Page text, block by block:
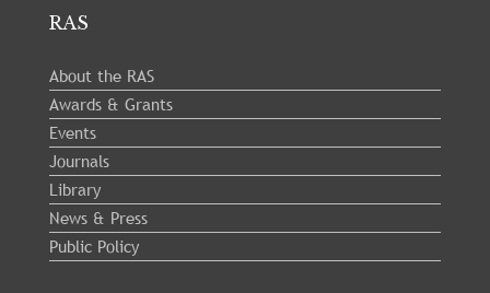
RAS
About the RAS
Awards & Grants
Events
Journals
Library
News & Press
Public Policy